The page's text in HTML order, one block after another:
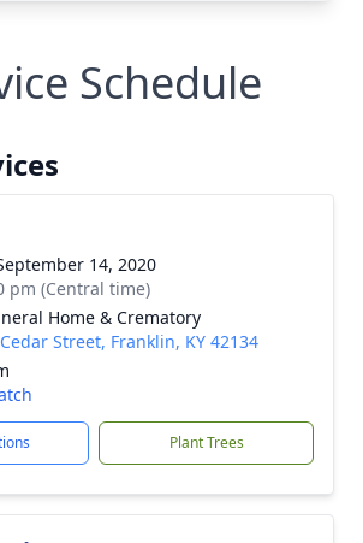
Schedule
14, 2020
pm (Central time)
Home & Crematory
Street, Franklin, KY 42134
Plant Trees